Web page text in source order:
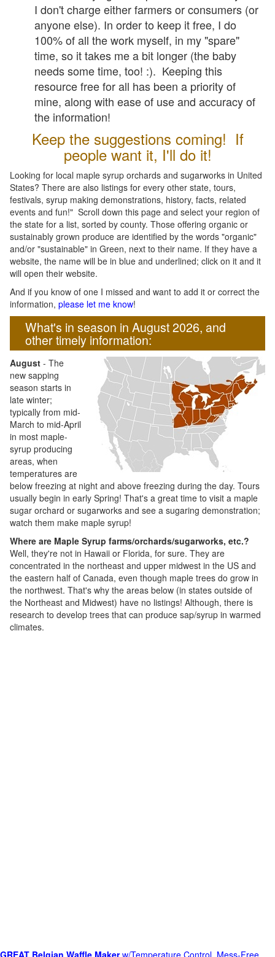
I don't charge either farmers or consumers (or
anyone else). In order to keep it free, I do
100% of all the work myself, in my "spare"
time, so it takes me a bit longer (the baby
needs some time, too! :). Keeping this
resource free for all has been a priority of
mine, along with ease of use and accuracy of
the information!
Keep the suggestions coming! If
people want it, I'll do it!
Looking for local maple syrup orchards and sugarworks in United
States? There are also listings for every other state, tours,
festivals, syrup making demonstrations, history, facts, related
events and fun!" Scroll down this page and select your region of
the state for a list, sorted by county. Those offering organic or
sustainably grown produce are identified by the words "organic"
and/or "sustainable" in Green, next to their name. If they have a
website, the name will be in blue and underlined; click on it and it
will open their website.
And if you know of one I missed and want to add it or correct the
information, please let me know!
What's in season in August 2026, and
other timely information:
August - The
new sapping
season starts in
late winter;
typically from mid-
March to mid-April
in most maple-
syrup producing
areas, when
temperatures are
below freezing at night and above freezing during the day. Tours
usually begin in early Spring! That's a great time to visit a maple
sugar orchard or sugarworks and see a sugaring demonstration;
watch them make maple syrup!
Where are Maple Syrup farms/orchards/sugarworks, etc.?
Well, they're not in Hawaii or Florida, for sure. They are
concentrated in the northeast and upper midwest in the US and
the eastern half of Canada, even though maple trees do grow in
the northwest. That's why the areas below (in states outside of
the Northeast and Midwest) have no listings! Although, there is
research to develop trees that can produce sap/syrup in warmed
climates.
GREAT Belgian Waffle Makerw/Temperature Control, Mess-Free